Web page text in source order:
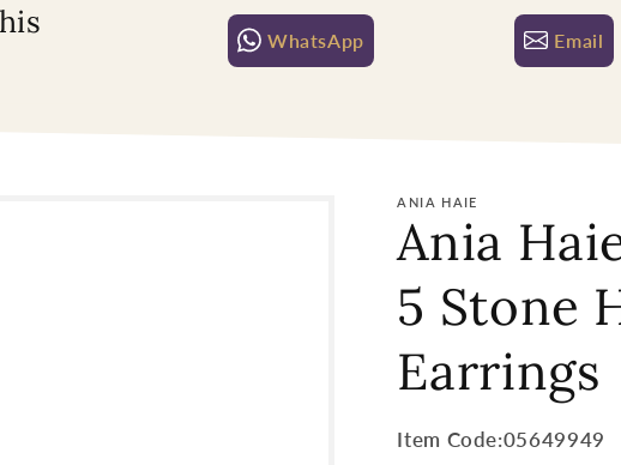
WhatsApp Email
ANIA HAIE
Ania
5 Stone
Earrings
Item
Item Code:05649949